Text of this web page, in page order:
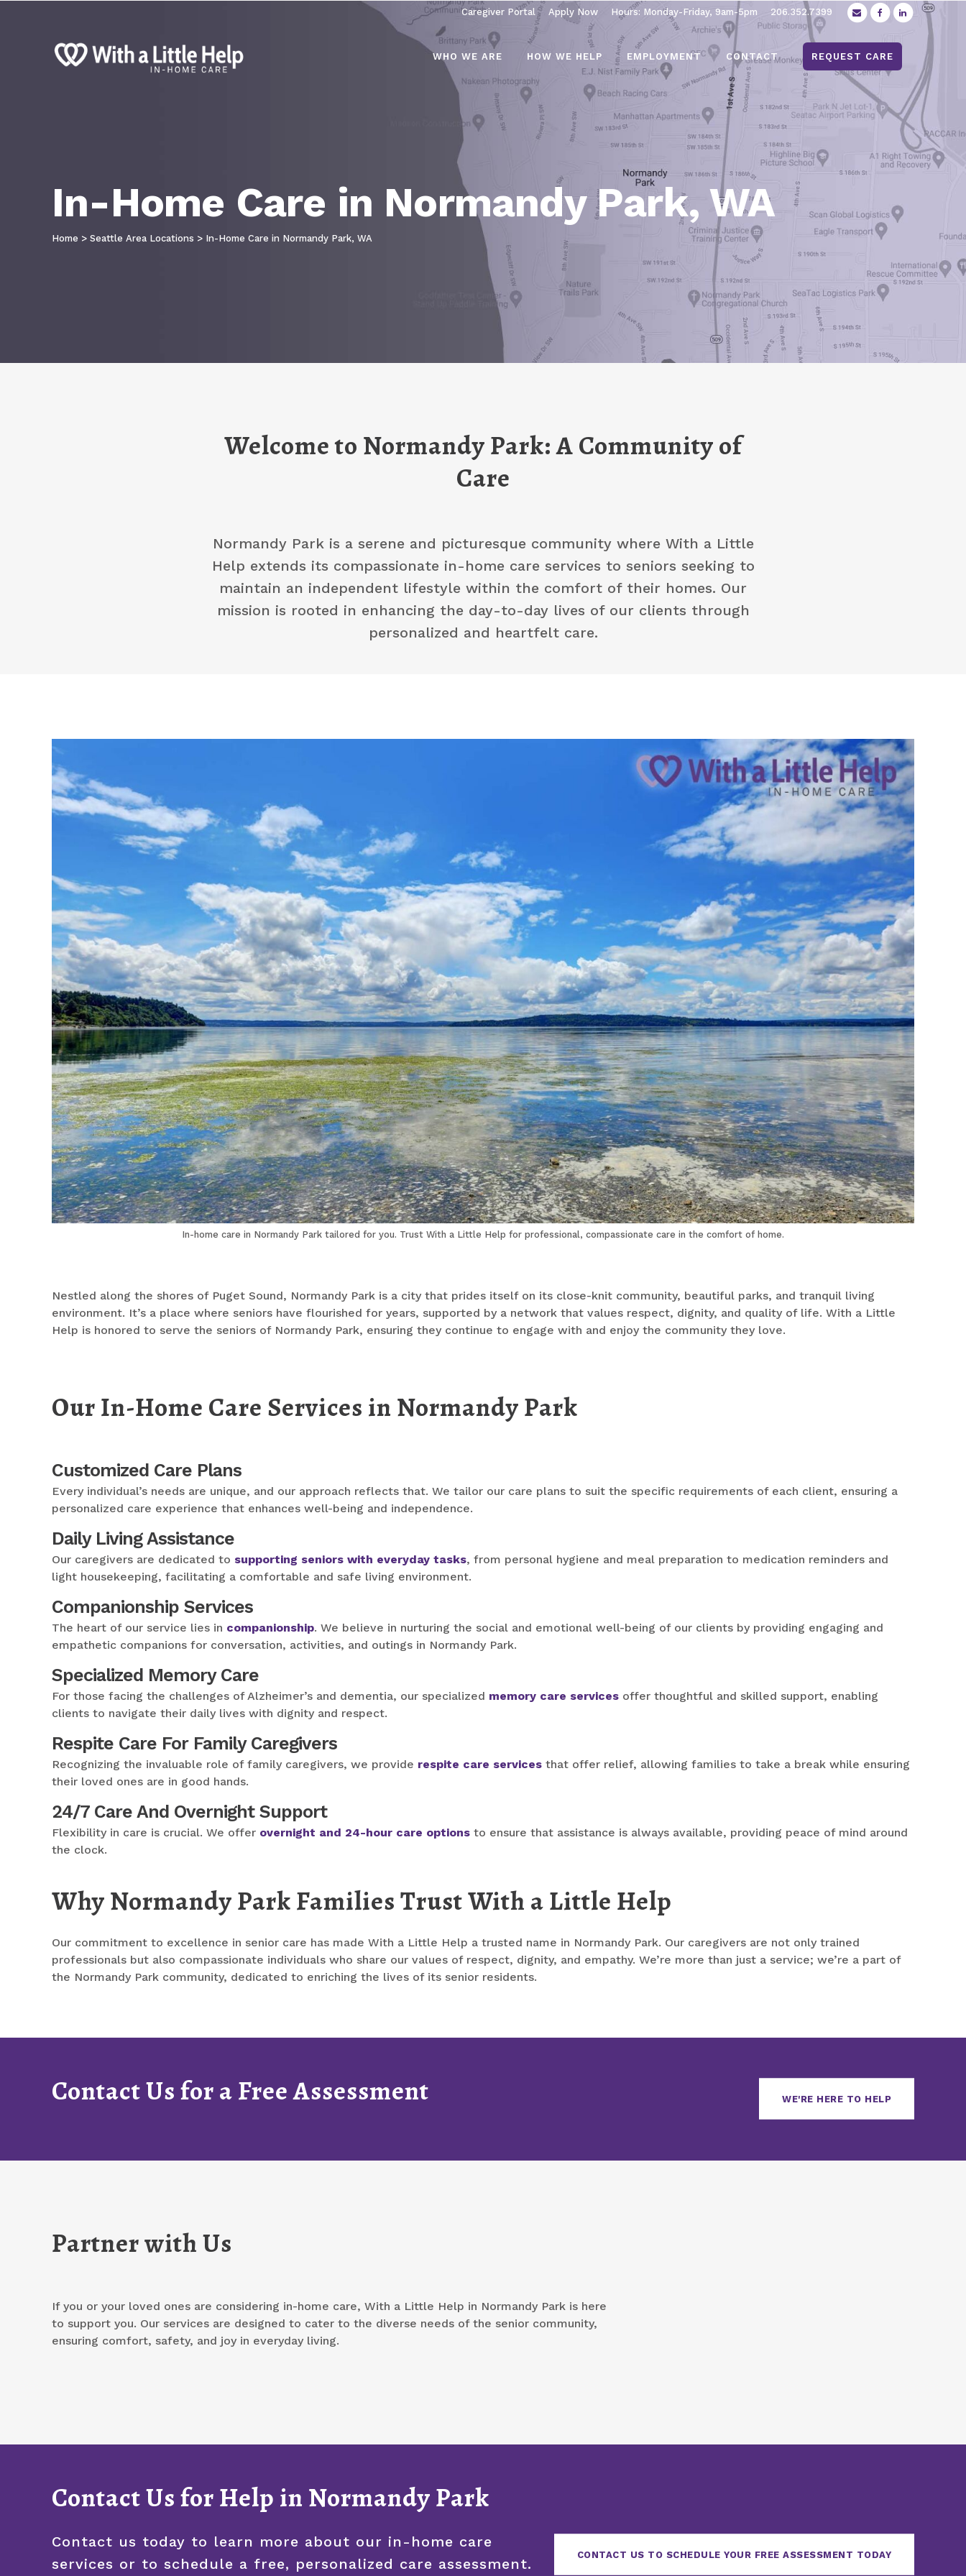
Caregiver Portal Apply Now Hours: Monday-Friday, 9am-5pm 206.352.7399
WHO WE ARE HOW WE HELP EMPLOYMENT CONTACT REQUEST CARE
In-Home Care in Normandy Park, WA
Home > Seattle Area Locations > In-Home Care in Normandy Park, WA
Welcome to Normandy Park: A Community of
Care
Normandy Park is a serene and picturesque community where With a Little
Help extends its compassionate in-home care services to seniors seeking to
maintain an independent lifestyle within the comfort of their homes. Our
mission is rooted in enhancing the day-to-day lives of our clients through
personalized and heartfelt care.
In-home care in Normandy Park tailored for you. Trust With a Little Help for professional, compassionate care in the comfort of home.
Nestled along the shores of Puget Sound, Normandy Park is a city that prides itself on its close-knit community, beautiful parks, and tranquil living
environment. It’s a place where seniors have flourished for years, supported by a network that values respect, dignity, and quality of life. With a Little
Help is honored to serve the seniors of Normandy Park, ensuring they continue to engage with and enjoy the community they love.
Our In-Home Care Services in Normandy Park
Customized Care Plans
Every individual’s needs are unique, and our approach reflects that. We tailor our care plans to suit the specific requirements of each client, ensuring a
personalized care experience that enhances well-being and independence.
Daily Living Assistance
Our caregivers are dedicated to supporting seniors with everyday tasks, from personal hygiene and meal preparation to medication reminders and
light housekeeping, facilitating a comfortable and safe living environment.
Companionship Services
The heart of our service lies in companionship. We believe in nurturing the social and emotional well-being of our clients by providing engaging and
empathetic companions for conversation, activities, and outings in Normandy Park.
Specialized Memory Care
For those facing the challenges of Alzheimer’s and dementia, our specialized memory care services offer thoughtful and skilled support, enabling
clients to navigate their daily lives with dignity and respect.
Respite Care For Family Caregivers
Recognizing the invaluable role of family caregivers, we provide respite care services that offer relief, allowing families to take a break while ensuring
their loved ones are in good hands.
24/7 Care And Overnight Support
Flexibility in care is crucial. We offer overnight and 24-hour care options to ensure that assistance is always available, providing peace of mind around
the clock.
Why Normandy Park Families Trust With a Little Help
Our commitment to excellence in senior care has made With a Little Help a trusted name in Normandy Park. Our caregivers are not only trained
professionals but also compassionate individuals who share our values of respect, dignity, and empathy. We’re more than just a service; we’re a part of
the Normandy Park community, dedicated to enriching the lives of its senior residents.
Contact Us for a Free Assessment WE'RE HERE TO HELP
Partner with Us
If you or your loved ones are considering in-home care, With a Little Help in Normandy Park is here
to support you. Our services are designed to cater to the diverse needs of the senior community,
ensuring comfort, safety, and joy in everyday living.
Contact Us for Help in Normandy Park
Contact us today to learn more about our in-home care
services or to schedule a free, personalized care assessment.
CONTACT US TO SCHEDULE YOUR FREE ASSESSMENT TODAY